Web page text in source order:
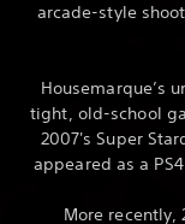
arcade-style
Housemarque’s
tight, old-school
2007's Super
appeared as a
More recently,